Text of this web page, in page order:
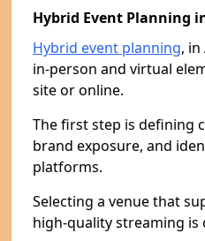
Hybrid Event Planning
Hybrid event planning,
in-person and virtual
site or online.
The first step is defining
brand exposure, and
platforms.
Selecting a venue that
high-quality streaming is